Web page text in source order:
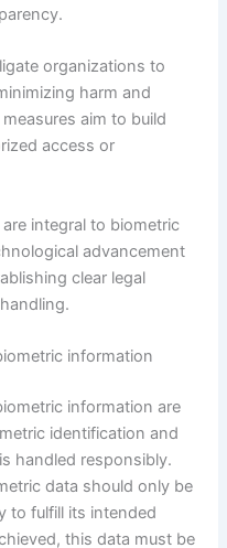
organizations to
harm and
aim to build
access or
integral to biometric
advancement
clear legal
information
information are
identification and
handled responsibly.
data should only be
to fulfill its intended
this data must be